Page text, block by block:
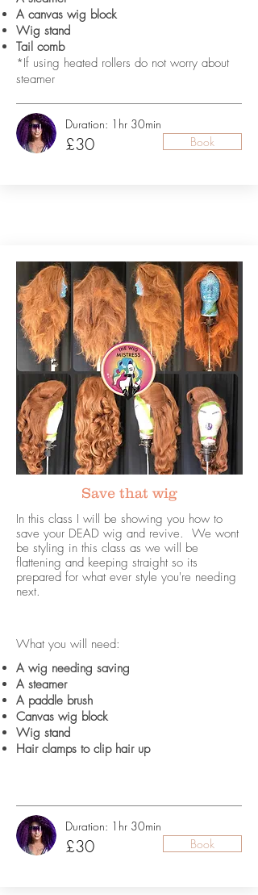
A canvas wig block
Wig stand
Tail comb
*If using heated rollers do not worry about
steamer
Duration: 1hr 30min
£30 Book
Save that wig
In this class I will be showing you how to
save your DEAD wig and revive. We wont
be styling in this class as we will be
flattening and keeping straight so its
prepared for what ever style you're needing
next.
What you will need:
A wig needing saving
A steamer
A paddle brush
Canvas wig block
Wig stand
Hair clamps to clip hair up
Duration: 1hr 30min
£30 Book